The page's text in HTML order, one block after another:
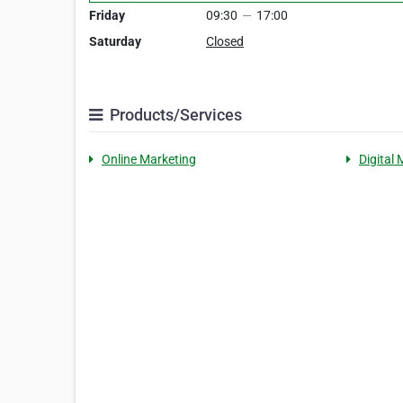
Friday
09:30 — 17:00
Saturday
Closed
Products/Services
Online Marketing Digital